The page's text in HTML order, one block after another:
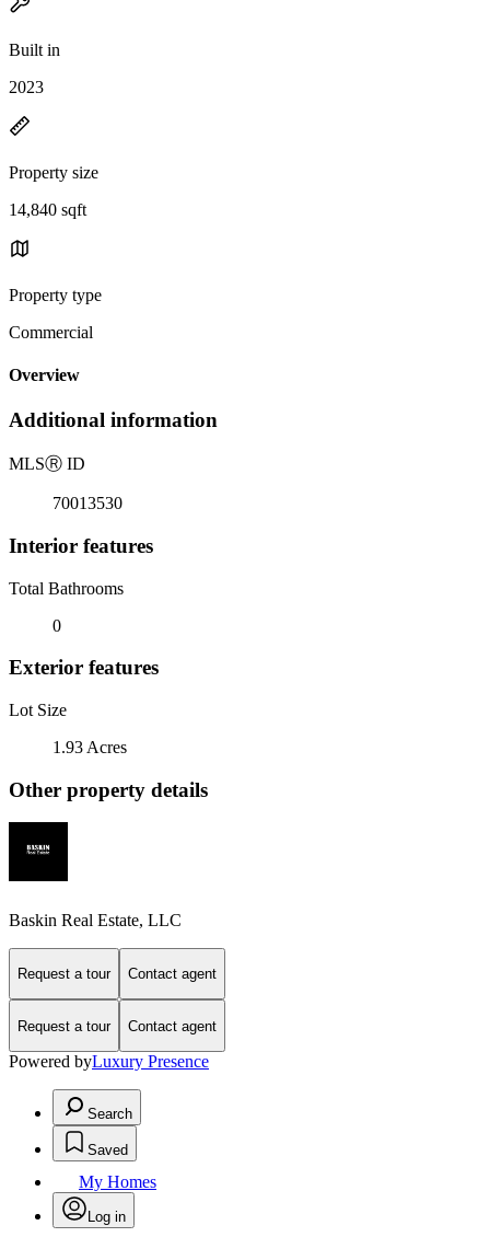
Built in
2023
Property size
14,840 sqft
Property type
Commercial
Overview
Additional information
MLSⓇ ID
70013530
Interior features
Total Bathrooms
0
Exterior features
Lot Size
1.93 Acres
Other property details
Baskin Real Estate, LLC
Request a tour Contact agent
Request a tour Contact agent
Powered byLuxury Presence
Search
Saved
My Homes
Log in